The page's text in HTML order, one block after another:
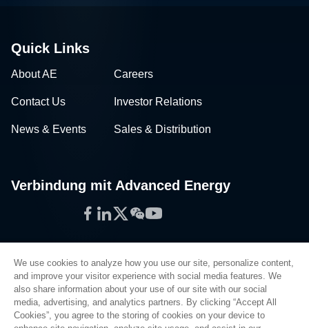
Quick Links
About AE Careers
Contact Us Investor Relations
News & Events Sales & Distribution
Verbindung mit Advanced Energy
Facebook
LinkedIn
Twitter
WeChat
YouTube
Privacy Policy
Legal
We use cookies to analyze how you use our site, personalize content,
and improve your visitor experience with social media features. We
also share information about your use of our site with our social
media, advertising, and analytics partners. By clicking “Accept All
Cookies”, you agree to the storing of cookies on your device to